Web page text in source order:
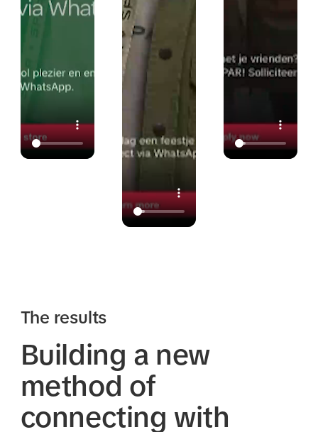
The results
Building a new
method of
connecting with